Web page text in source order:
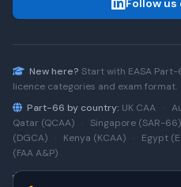
Follow us
New here? Start with EASA Part-
licence categories and exam format.
Part-66 by country: UK CAA ·
Qatar (QCAA)
· Singapore (SAR-66)
(DGCA)
· Kenya (KCAA) · Egypt
(FAA A&P)